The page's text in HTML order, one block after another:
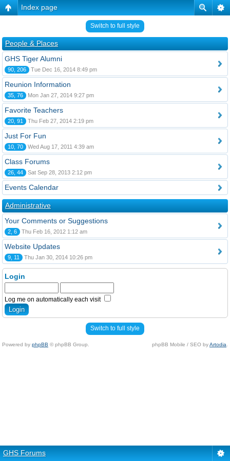
Index page
Switch to full style
People & Places
GHS Tiger Alumni
90, 206 Tue Dec 16, 2014 8:49 pm
Reunion Information
35, 76 Mon Jan 27, 2014 9:27 pm
Favorite Teachers
20, 91 Thu Feb 27, 2014 2:19 pm
Just For Fun
10, 70 Wed Aug 17, 2011 4:39 am
Class Forums
26, 44 Sat Sep 28, 2013 2:12 pm
Events Calendar
Administrative
Your Comments or Suggestions
2, 6 Thu Feb 16, 2012 1:12 am
Website Updates
9, 11 Thu Jan 30, 2014 10:26 pm
Login
Log me on automatically each visit
Switch to full style
Powered by phpBB © phpBB Group. phpBB Mobile / SEO byArtodia
GHS Forums